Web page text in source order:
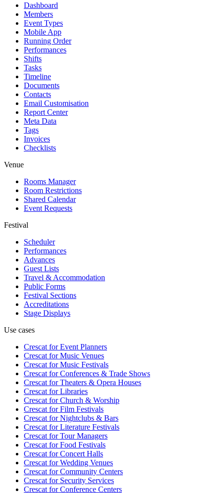
Dashboard
Members
Event Types
Mobile App
Running Order
Performances
Shifts
Tasks
Timeline
Documents
Contacts
Email Customisation
Report Center
Meta Data
Tags
Invoices
Checklists
Venue
Rooms Manager
Room Restrictions
Shared Calendar
Event Requests
Festival
Scheduler
Performances
Advances
Guest Lists
Travel & Accommodation
Public Forms
Festival Sections
Accreditations
Stage Displays
Use cases
Crescat forEvent Planners
Crescat forMusic Venues
Crescat forMusic Festivals
Crescat forConferences & Trade Shows
Crescat forTheaters & Opera Houses
Crescat forLibraries
Crescat forChurch & Worship
Crescat forFilm Festivals
Crescat forNightclubs & Bars
Crescat forLiterature Festivals
Crescat forTour Managers
Crescat forFood Festivals
Crescat forConcert Halls
Crescat forWedding Venues
Crescat forCommunity Centers
Crescat forSecurity Services
Crescat forConference Centers